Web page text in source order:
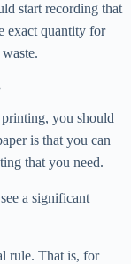
start recording that
exact quantity for
you should
is that you can
that you need.
a significant
rule. That is, for